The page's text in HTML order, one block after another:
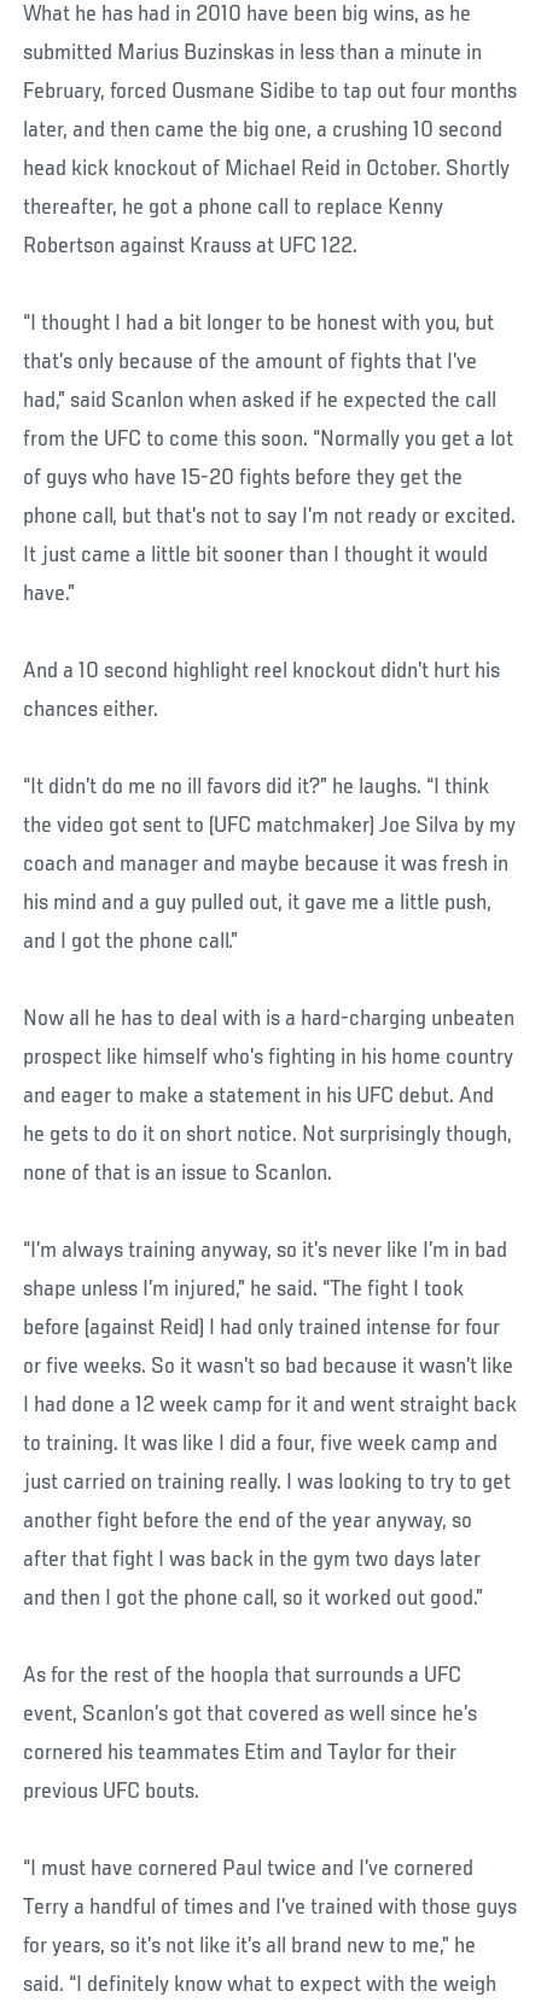
What he has had in 2010 have been big wins, as he
submitted Marius Buzinskas in less than a minute in
February, forced Ousmane Sidibe to tap out four months
later, and then came the big one, a crushing 10 second
head kick knockout of Michael Reid in October. Shortly
thereafter, he got a phone call to replace Kenny
Robertson against Krauss at UFC 122.
“I thought I had a bit longer to be honest with you, but
that’s only because of the amount of fights that I’ve
had,” said Scanlon when asked if he expected the call
from the UFC to come this soon. “Normally you get a lot
of guys who have 15-20 fights before they get the
phone call, but that’s not to say I’m not ready or excited.
It just came a little bit sooner than I thought it would
have.”
And a 10 second highlight reel knockout didn’t hurt his
chances either.
“It didn’t do me no ill favors did it?” he laughs. “I think
the video got sent to (UFC matchmaker) Joe Silva by my
coach and manager and maybe because it was fresh in
his mind and a guy pulled out, it gave me a little push,
and I got the phone call.”
Now all he has to deal with is a hard-charging unbeaten
prospect like himself who’s fighting in his home country
and eager to make a statement in his UFC debut. And
he gets to do it on short notice. Not surprisingly though,
none of that is an issue to Scanlon.
“I’m always training anyway, so it’s never like I’m in bad
shape unless I’m injured,” he said. “The fight I took
before (against Reid) I had only trained intense for four
or five weeks. So it wasn’t so bad because it wasn’t like
I had done a 12 week camp for it and went straight back
to training. It was like I did a four, five week camp and
just carried on training really. I was looking to try to get
another fight before the end of the year anyway, so
after that fight I was back in the gym two days later
and then I got the phone call, so it worked out good.”
As for the rest of the hoopla that surrounds a UFC
event, Scanlon’s got that covered as well since he’s
cornered his teammates Etim and Taylor for their
previous UFC bouts.
“I must have cornered Paul twice and I’ve cornered
Terry a handful of times and I’ve trained with those guys
for years, so it’s not like it’s all brand new to me,” he
said. “I definitely know what to expect with the weigh